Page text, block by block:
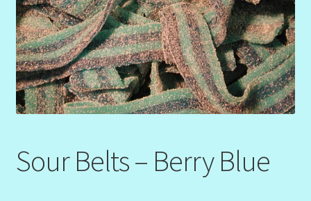
Sour Belts – Berry Blue